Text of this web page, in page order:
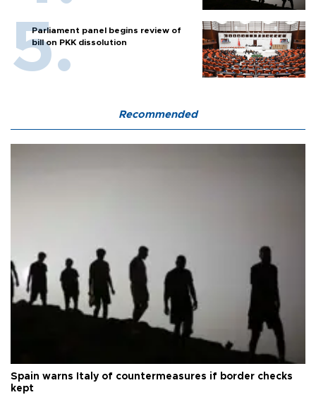
Parliament panel begins review of
bill on PKK dissolution
Recommended
Spain warns Italy of countermeasures if border checks
kept